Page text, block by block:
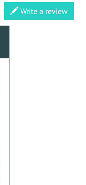
Write a review